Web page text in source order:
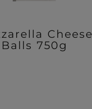
Cheese
Balls 750g